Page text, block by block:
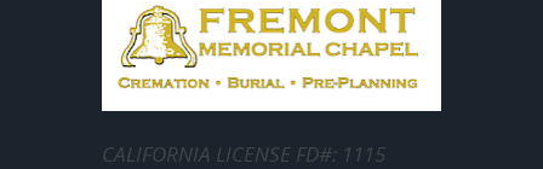
CALIFORNIA LICENSE FD#: 1115